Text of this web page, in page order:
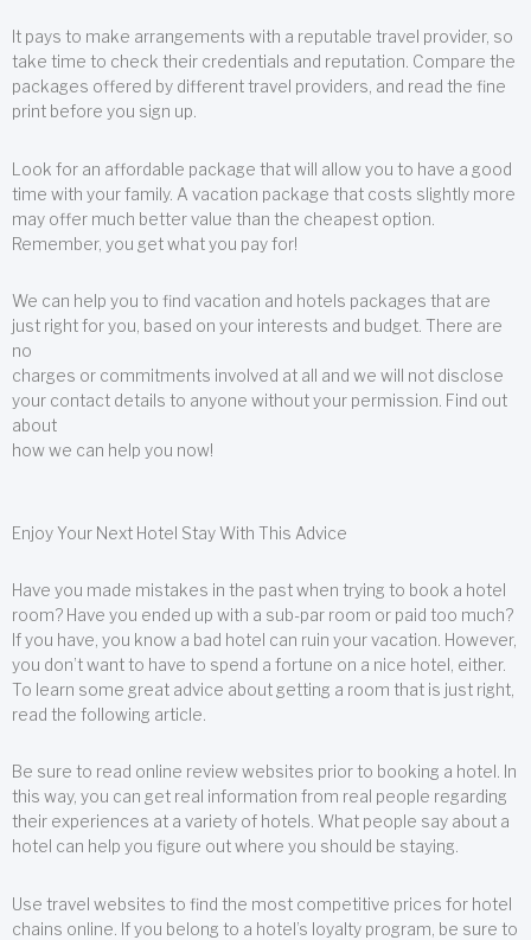
It pays to make arrangements with a reputable travel provider, so
take time to check their credentials and reputation. Compare the
packages offered by different travel providers, and read the fine
print before you sign up.
Look for an affordable package that will allow you to have a good
time with your family. A vacation package that costs slightly more
may offer much better value than the cheapest option.
Remember, you get what you pay for!
We can help you to find vacation and hotels packages that are
just right for you, based on your interests and budget. There are
no
charges or commitments involved at all and we will not disclose
your contact details to anyone without your permission. Find out
about
how we can help you now!
Enjoy Your Next Hotel Stay With This Advice
Have you made mistakes in the past when trying to book a hotel
room? Have you ended up with a sub-par room or paid too much?
If you have, you know a bad hotel can ruin your vacation. However,
you don’t want to have to spend a fortune on a nice hotel, either.
To learn some great advice about getting a room that is just right,
read the following article.
Be sure to read online review websites prior to booking a hotel. In
this way, you can get real information from real people regarding
their experiences at a variety of hotels. What people say about a
hotel can help you figure out where you should be staying.
Use travel websites to find the most competitive prices for hotel
chains online. If you belong to a hotel’s loyalty program, be sure to